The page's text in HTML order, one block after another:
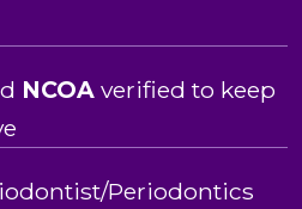
NCOA verified to keep
Periodontics